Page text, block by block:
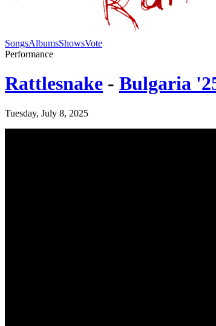
SongsAlbumsShowsVote
Performance
Rattlesnake - Bulgaria
Tuesday, July 8, 2025